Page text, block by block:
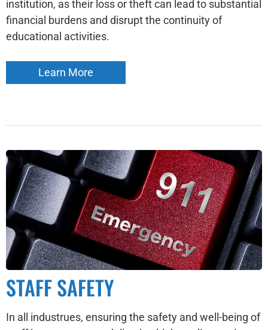
institution, as their loss or theft can lead to substantial
financial burdens and disrupt the continuity of
educational activities.
Learn More
STAFF SAFETY
In all industrues, ensuring the safety and well-being of